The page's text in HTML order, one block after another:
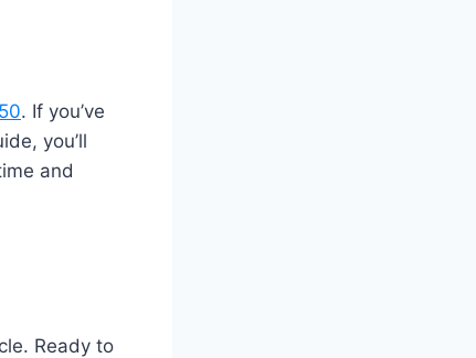
. If you’ve
you’ll
and
Ready to